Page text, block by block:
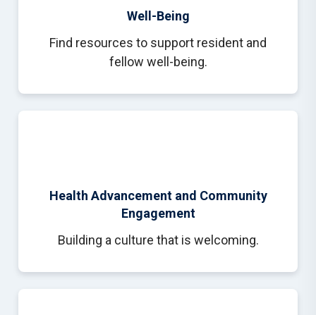
Well-Being
Find resources to support resident and
fellow well-being.
Health Advancement and Community
Engagement
Building a culture that is welcoming.